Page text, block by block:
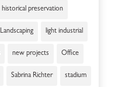
historical preservation
Landscaping light industrial
new projects Office
Sabrina Richter stadium